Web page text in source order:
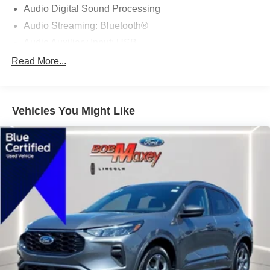
Audio Digital Sound Processing
Audio Streaming: Bluetooth®
Audio Auxiliary Input: IPod/IPhone Integration
Audio Voice Recognition
Audio - Radio: AM/FM
Audio - Radio: HD Radio
Audio - Radio: Touch Screen Display
Audio - Speed Sensitive Volume Control
Audio System 1 Subwoofer
Audio - SiriusXM Satellite Radio
Audio System 11 Speakers
Audio System Surround Audio
SYNC - Satellite Communications
Read More...
Vehicles You Might Like